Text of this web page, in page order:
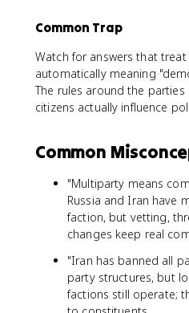
Common Trap
Watch for answers that
automatically meaning
The rules around the
citizens actually influence
Common
"Multiparty means
Russia and Iran have
faction, but vetting,
changes keep real
"Iran has banned all
party structures, but
factions still operate;